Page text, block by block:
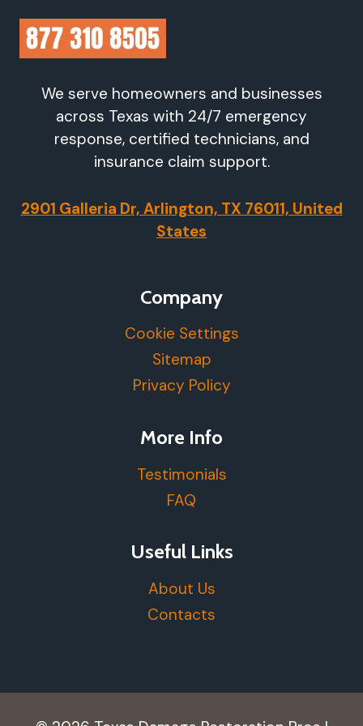
We serve homeowners and businesses
across Texas with 24/7 emergency
response, certified technicians, and
insurance claim support.
2901 Galleria Dr, Arlington, TX 76011, United
States
Company
Cookie Settings
Sitemap
Privacy Policy
More Info
Testimonials
FAQ
Useful Links
About Us
Contacts